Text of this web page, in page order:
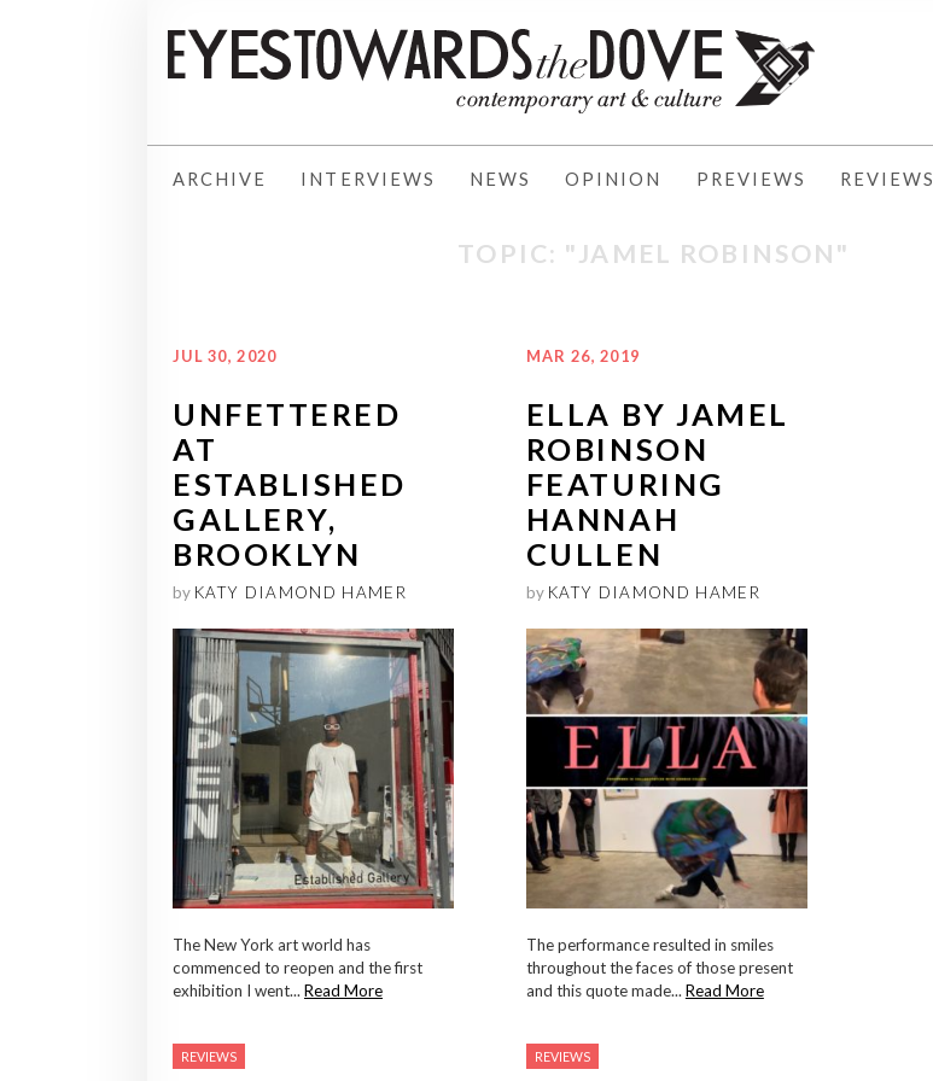
ARCHIVE INTERVIEWS NEWS OPINION PREVIEWS REVIEWS
TOPIC: "JAMEL ROBINSON"
JUL 30, 2020
UNFETTERED
AT
ESTABLISHED
GALLERY,
BROOKLYN
by KATY DIAMOND HAMER
The New York art world has
commenced to reopen and the first
exhibition I went...Read More
REVIEWS
MAR 26, 2019
ELLA BY JAMEL
ROBINSON
FEATURING
HANNAH
CULLEN
by KATY DIAMOND HAMER
The performance resulted in smiles
throughout the faces of those present
and this quote made...Read More
REVIEWS